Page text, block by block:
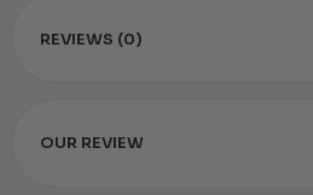
REVIEWS (0)
OUR REVIEW